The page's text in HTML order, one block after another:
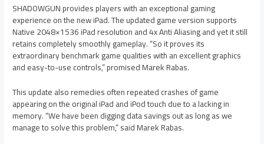
SHADOWGUN provides players with an exceptional gaming
experience on the new iPad. The updated game version supports
Native 2048×1536 iPad resolution and 4x Anti Aliasing and yet it still
retains completely smoothly gameplay. “So it proves its
extraordinary benchmark game qualities with an excellent graphics
and easy-to-use controls,” promised Marek Rabas.
This update also remedies often repeated crashes of game
appearing on the original iPad and iPod touch due to a lacking in
memory. “We have been digging data savings out as long as we
manage to solve this problem,” said Marek Rabas.